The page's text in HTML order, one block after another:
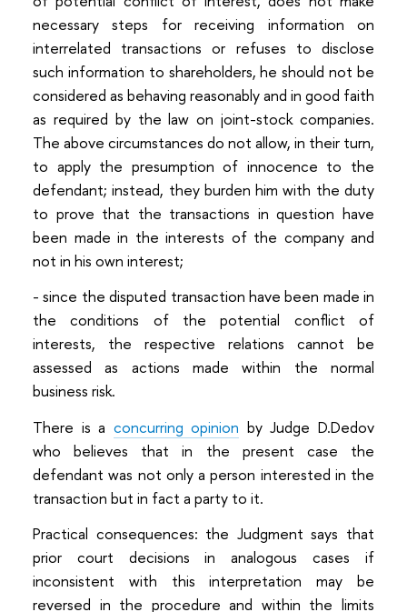
necessary steps for receiving information on
interrelated transactions or refuses to disclose
such information to shareholders, he should not be
considered as behaving reasonably and in good faith
as required by the law on joint-stock companies.
The above circumstances do not allow, in their turn,
to apply the presumption of innocence to the
defendant; instead, they burden him with the duty
to prove that the transactions in question have
been made in the interests of the company and
not in his own interest;
- since the disputed transaction have been made in
the conditions of the potential conflict of
interests, the respective relations cannot be
assessed as actions made within the normal
business risk.
There is a concurring opinion by Judge D.Dedov
who believes that in the present case the
defendant was not only a person interested in the
transaction but in fact a party to it.
Practical consequences: the Judgment says that
prior court decisions in analogous cases if
inconsistent with this interpretation may be
reversed in the procedure and within the limits